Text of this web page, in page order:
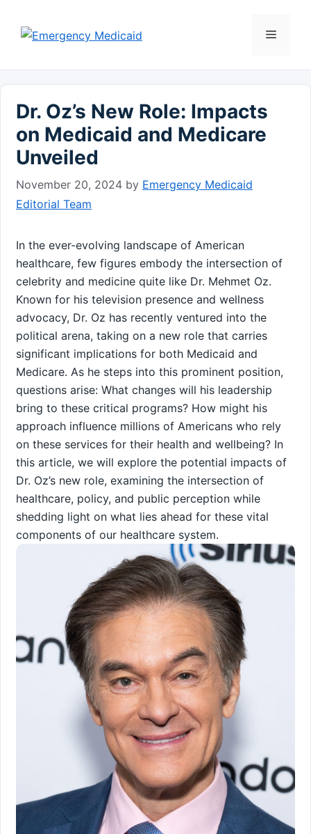
content
Menu
Dr. Oz’s New Role: Impacts
on Medicaid and Medicare
Unveiled
November 20, 2024 by Emergency Medicaid
Editorial Team
In the ever-evolving landscape of American ​
healthcare, few figures embody the intersection of
celebrity and medicine quite like Dr. Mehmet Oz.
Known for his television presence and‍ wellness
advocacy, Dr. Oz has recently ventured into the
political arena, taking ‍on a new role that carries
significant implications⁣ for both Medicaid and
Medicare. As ⁤he steps ⁣into this⁢ prominent position,
questions⁤ arise:⁤ What changes will his leadership
bring‍ to these critical programs? How might his
approach influence millions of Americans who rely
on these services for their health and wellbeing? In
this⁣ article,⁤ we ⁤will explore the potential impacts of
Dr. Oz’s new role, examining the intersection of
healthcare, policy, and public perception while
shedding light on what lies ahead for these vital
components of our healthcare system.